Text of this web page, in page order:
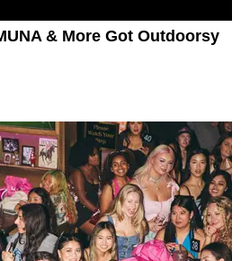
& More Got Outdoorsy